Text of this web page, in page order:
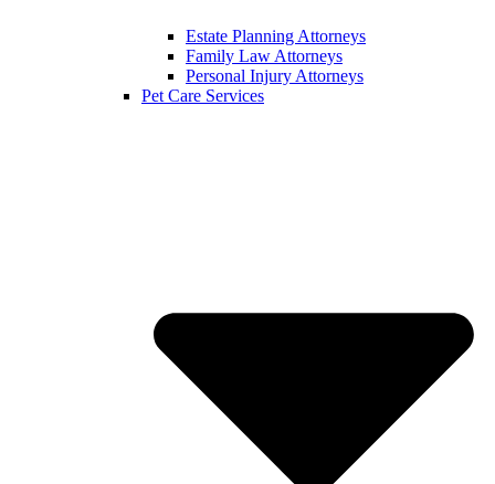
Estate Planning Attorneys
Family Law Attorneys
Personal Injury Attorneys
Pet Care Services